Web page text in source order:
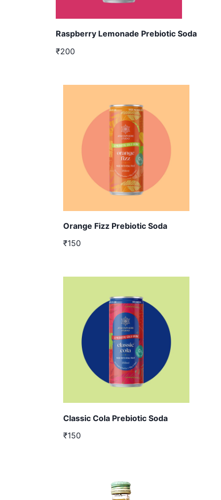
Raspberry Lemonade Prebiotic Soda
₹200
Orange Fizz Prebiotic Soda
₹150
Classic Cola Prebiotic Soda
₹150